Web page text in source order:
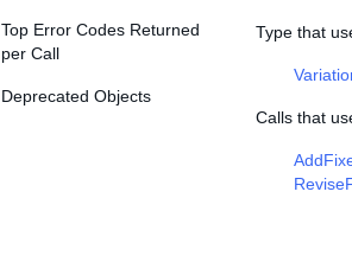
Top Error Codes Returned
per Call
Deprecated Objects
Type that
Calls that